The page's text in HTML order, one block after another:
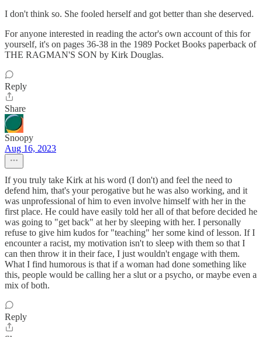
I don't think so. She fooled herself and got better than she deserved.
For anyone interested in reading the actor's own account of this for
yourself, it's on pages 36-38 in the 1989 Pocket Books paperback of
THE RAGMAN'S SON by Kirk Douglas.
Reply
Share
Snoopy
Aug 16, 2023
If you truly take Kirk at his word (I don't) and feel the need to
defend him, that's your perogative but he was also working, and it
was unprofessional of him to even involve himself with her in the
first place. He could have easily told her all of that before decided he
was going to "get back" at her by sleeping with her. I personally
refuse to give him kudos for "teaching" her some kind of lesson. If I
encounter a racist, my motivation isn't to sleep with them so that I
can then throw it in their face, I just wouldn't engage with them.
What I find humorous is that if a woman had done something like
this, people would be calling her a slut or a psycho, or maybe even a
mix of both.
Reply